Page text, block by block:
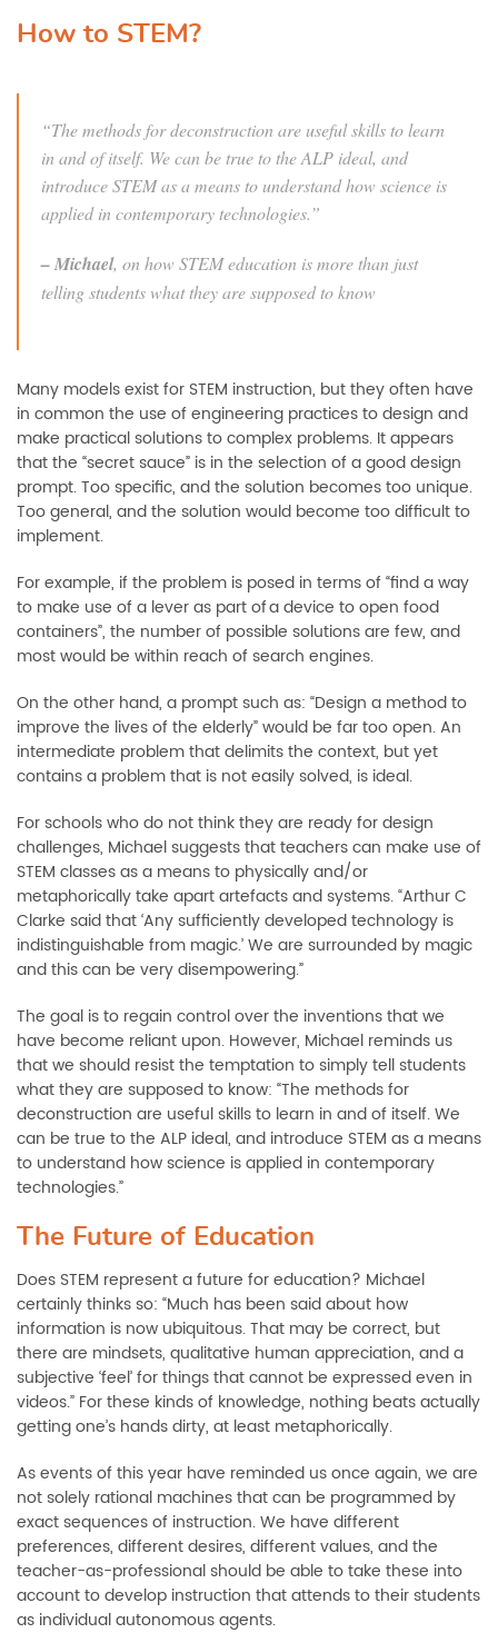
How to STEM?
“The methods for deconstruction are useful skills to learn
in and of itself. We can be true to the ALP ideal, and
introduce STEM as a means to understand how science is
applied in contemporary technologies.”
–Michael, on how STEM education is more than just
telling students what they are supposed to know
Many models exist for STEM instruction, but they often have
in common the use of engineering practices to design and
make practical solutions to complex problems. It appears
that the “secret sauce” is in the selection of a good design
prompt. Too specific, and the solution becomes too unique.
Too general, and the solution would become too difficult to
implement.
For example, if the problem is posed in terms of “find a way
to make use of a lever as part ofa device to open food
containers”, the number of possible solutions are few, and
most would be within reach of search engines.
On the other hand, a prompt such as: “Design a method to
improve the lives of the elderly” would be far too open. An
intermediate problem that delimits the context, but yet
contains a problem that is not easily solved, is ideal.
For schools who do not think they are ready for design
challenges, Michael suggests that teachers can make use of
STEM classes as a means to physically and/or
metaphorically take apart artefacts and systems. “Arthur C
Clarke said that ‘Any sufficiently developed technology is
indistinguishable from magic.’ We are surrounded by magic
and this can be very disempowering.”
The goal is to regain control over the inventions that we
have become reliant upon. However, Michael reminds us
that we should resist the temptation to simply tell students
what they are supposed to know: “The methods for
deconstruction are useful skills to learn in and of itself. We
can be true to the ALP ideal, and introduce STEM as a means
to understand how science is applied in contemporary
technologies.”
The Future of Education
Does STEM represent a future for education? Michael
certainly thinks so: “Much has been said about how
information is now ubiquitous. That may be correct, but
there are mindsets, qualitative human appreciation, and a
subjective ‘feel’ for things that cannot be expressed even in
videos.” For these kinds of knowledge, nothing beats actually
getting one’s hands dirty, at least metaphorically.
As events of this year have reminded us once again, we are
not solely rational machines that can be programmed by
exact sequences of instruction. We have different
preferences, different desires, different values, and the
teacher-as-professional should be able to take these into
account to develop instruction that attends to their students
as individual autonomous agents.